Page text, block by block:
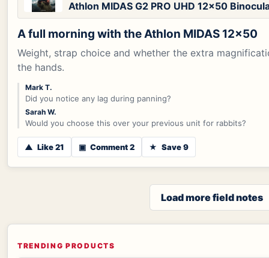
Athlon MIDAS G2 PRO UHD 12x50
A full morning with the Athlon MIDAS 12x50
Weight, strap choice and whether the extra
the hands.
Mark T.
Did you notice any lag during panning?
Sarah W.
Would you choose this over your previous unit for rabbits?
▲ Like 21 ▣ Comment 2 ★ Save 9
Load more field notes
TRENDING PRODUCTS